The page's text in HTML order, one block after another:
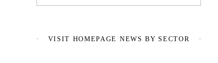
VISIT HOMEPAGE NEWS BY SECTOR